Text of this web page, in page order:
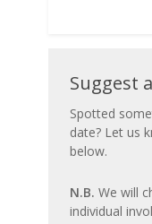
Suggest
an
update
Suggest
Spotted
date? Let us
below.
N.B. We will
individual